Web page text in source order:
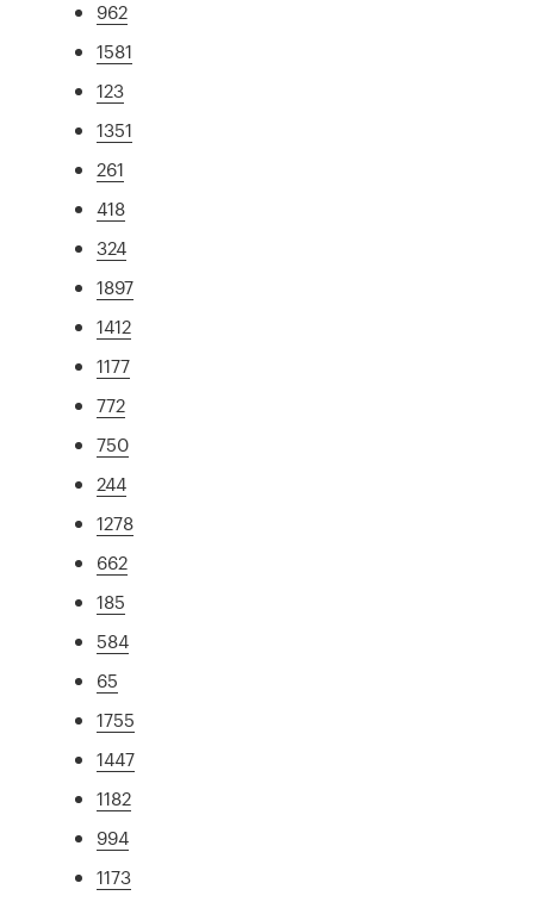
962
1581
123
1351
261
418
324
1897
1412
1177
772
750
244
1278
662
185
584
65
1755
1447
1182
994
1173